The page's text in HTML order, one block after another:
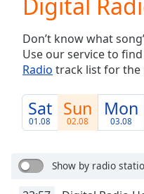
Video
Skip
Backward
Skip
Mute
Current
Time0:00
Duration -:-
Loaded:
Don’t know what
Use our service to
Radio track list for the
Sat
01.08
Sun
02.08
Mon
03.08
Show by radio